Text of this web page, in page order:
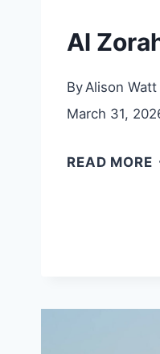
Al
ByAlison Watt
March 31,
READ MORE